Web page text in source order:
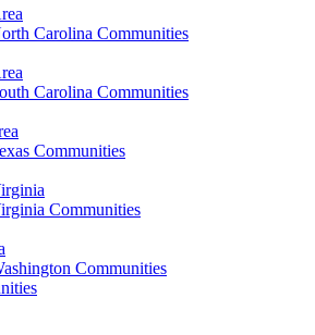
Carolina Communities
Carolina Communities
Communities
Communities
Communities